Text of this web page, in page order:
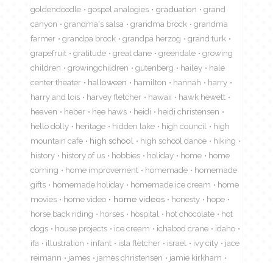
goldendoodle
gospel analogies graduation
grand
canyon
grandma's salsa grandma brock
grandma
farmer
grandpa brock grandpa herzog
grand turk
grapefruit
gratitude great dane greendale
growing
children
growingchildren gutenberg hailey
hale
center theater
halloween hamilton hannah
harry
harry and lois
harvey fletcher hawaii
hawk hewett
heaven
heber hee haws heidi
heidi christensen
hello dolly
heritage hidden lake high council
high
mountain cafe
high school high school dance
hiking
history
history of us hobbies holiday home
home
coming
home improvement homemade
homemade
gifts
homemade holiday homemade ice cream
home
movies
home video home videos honesty
hope
horse back riding
horses hospital hot chocolate
hot
dogs
house projects ice cream ichabod crane
idaho
ifa
illustration infant isla fletcher israel ivy city
jace
reimann
james james christensen
jamie kirkham